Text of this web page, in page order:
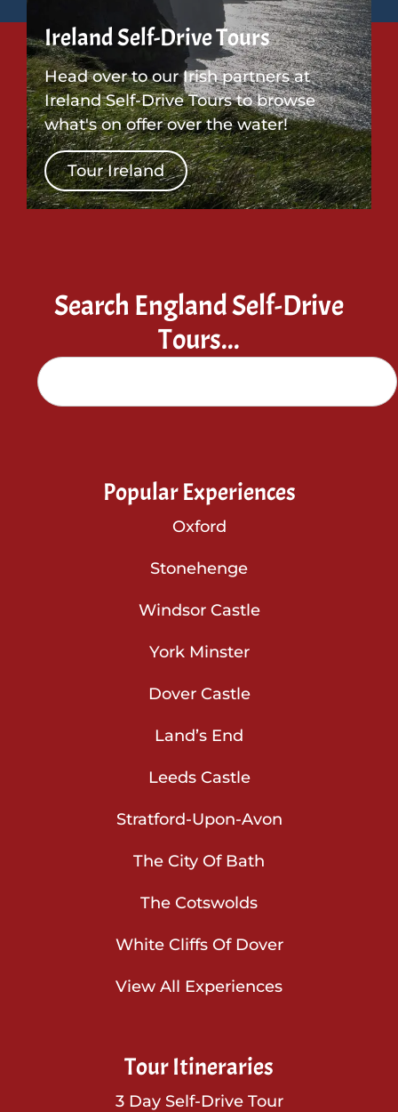
Ireland Self-Drive Tours
Head over to our Irish partners at
Ireland Self-Drive Tours to browse
what's on offer over the water!
Tour Ireland
Search England Self-Drive
Tours...
Popular Experiences
Oxford
Stonehenge
Windsor Castle
York Minster
Dover Castle
Land’s End
Leeds Castle
Stratford-Upon-Avon
The City Of Bath
The Cotswolds
White Cliffs Of Dover
View All Experiences
Tour Itineraries
3 Day Self-Drive Tour